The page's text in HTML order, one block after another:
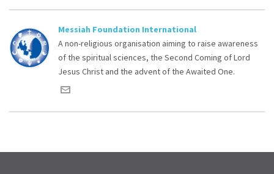
Messiah Foundation International
A non-religious organisation aiming to raise awareness
of the spiritual sciences, the Second Coming of Lord
Jesus Christ and the advent of the Awaited One.